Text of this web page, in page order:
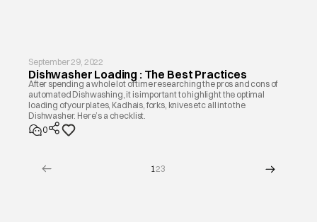
September 29, 2022
Dishwasher Loading : The Best Practices
After spending a whole lot of time researching the pros and cons of
automated Dishwashing, it is important to highlight the optimal
loading of your plates, Kadhais, forks, knives etc all into the
Dishwasher. Here’s a checklist.
0
123